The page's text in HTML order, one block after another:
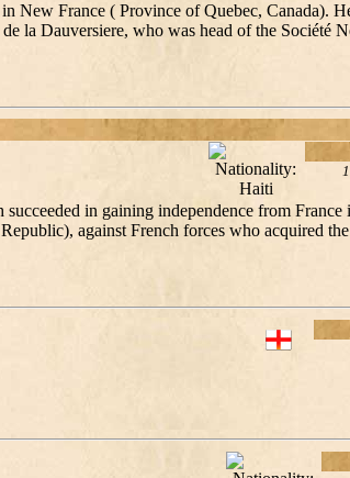
France ( Province of Quebec, Canada).
la Dauversiere, who was head of the Société
in gaining independence from
against French forces who acquired